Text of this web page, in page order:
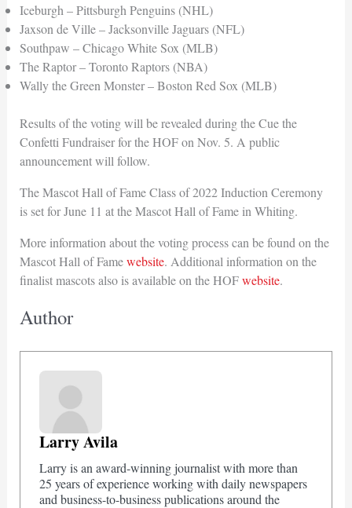
Iceburgh – Pittsburgh Penguins (NHL)
Jaxson de Ville – Jacksonville Jaguars (NFL)
Southpaw – Chicago White Sox (MLB)
The Raptor – Toronto Raptors (NBA)
Wally the Green Monster – Boston Red Sox (MLB)
Results of the voting will be revealed during the Cue the
Confetti Fundraiser for the HOF on Nov. 5. A public
announcement will follow.
The Mascot Hall of Fame Class of 2022 Induction Ceremony
is set for June 11 at the Mascot Hall of Fame in Whiting.
More information about the voting process can be found on the
Mascot Hall of Famewebsite. Additional information on the
finalist mascots also is available on the HOFwebsite.
Author
Larry Avila
Larry is an award-winning journalist with more than
25 years of experience working with daily newspapers
and business-to-business publications around the